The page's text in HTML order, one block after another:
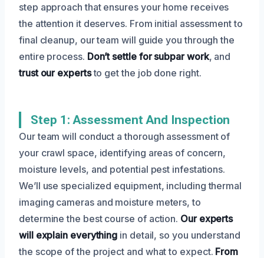
step approach that ensures your home receives
the attention it deserves. From initial assessment to
final cleanup, our team will guide you through the
entire process. Don’t settle for subpar work, and
trust our expertsto get the job done right.
Step 1: Assessment And Inspection
Our team will conduct a thorough assessment of
your crawl space, identifying areas of concern,
moisture levels, and potential pest infestations.
We’ll use specialized equipment, including thermal
imaging cameras and moisture meters, to
determine the best course of action. Our experts
will explain everything in detail, so you understand
the scope of the project and what to expect. From